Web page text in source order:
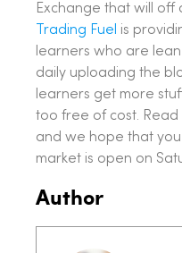
Exchange that will off
Trading Fuel is
learners who are
daily uploading the
learners get more
too free of cost.
and we hope that you
market is open on
Author